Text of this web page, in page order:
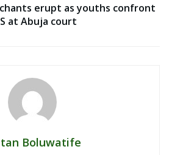
chants erupt as youths confront
at Abuja court
Boluwatife